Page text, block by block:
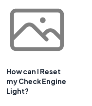
How can I Reset
my Check Engine
Light?